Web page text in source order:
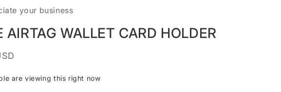
your business
AIRTAG WALLET CARD HOLDER
are viewing this right now